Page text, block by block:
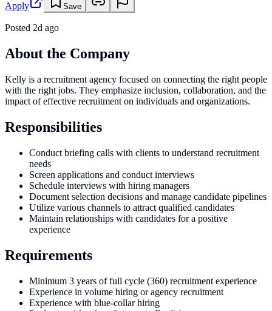
Apply
Save
Posted 2d ago
About the Company
Kelly is a recruitment agency focused on connecting the right people
with the right jobs. They emphasize inclusion, collaboration, and the
impact of effective recruitment on individuals and organizations.
Responsibilities
Conduct briefing calls with clients to understand recruitment
needs
Screen applications and conduct interviews
Schedule interviews with hiring managers
Document selection decisions and manage candidate pipelines
Utilize various channels to attract qualified candidates
Maintain relationships with candidates for a positive
experience
Requirements
Minimum 3 years of full cycle (360) recruitment experience
Experience in volume hiring or agency recruitment
Experience with blue-collar hiring